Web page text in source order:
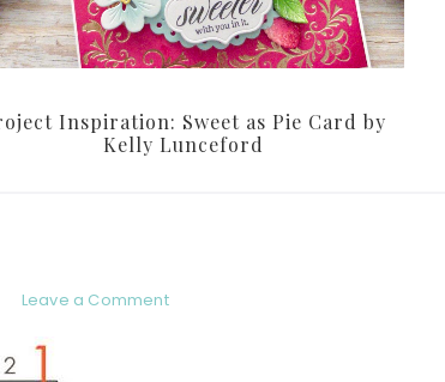
Inspiration: Sweet as Pie Card by
Kelly Lunceford
Leave a Comment